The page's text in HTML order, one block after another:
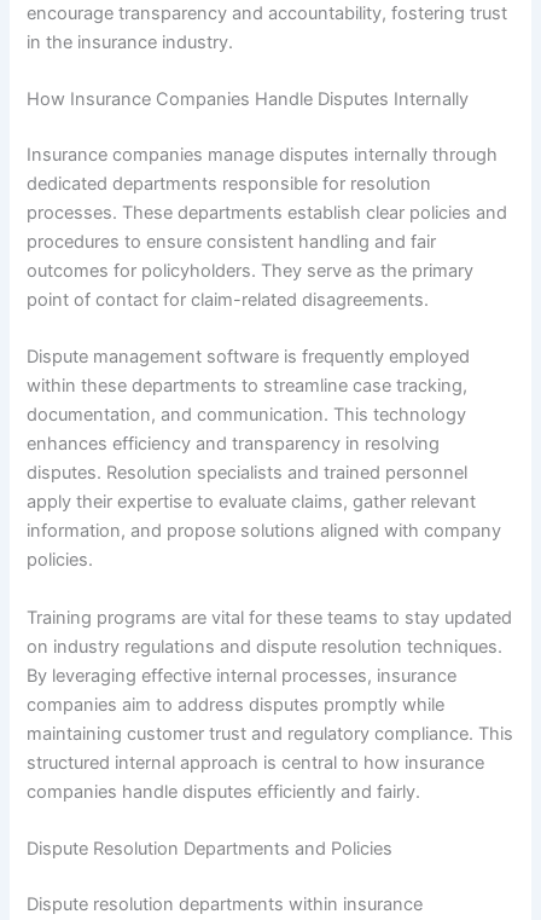
encourage transparency and accountability, fostering trust
in the insurance industry.
How Insurance Companies Handle Disputes Internally
Insurance companies manage disputes internally through
dedicated departments responsible for resolution
processes. These departments establish clear policies and
procedures to ensure consistent handling and fair
outcomes for policyholders. They serve as the primary
point of contact for claim-related disagreements.
Dispute management software is frequently employed
within these departments to streamline case tracking,
documentation, and communication. This technology
enhances efficiency and transparency in resolving
disputes. Resolution specialists and trained personnel
apply their expertise to evaluate claims, gather relevant
information, and propose solutions aligned with company
policies.
Training programs are vital for these teams to stay updated
on industry regulations and dispute resolution techniques.
By leveraging effective internal processes, insurance
companies aim to address disputes promptly while
maintaining customer trust and regulatory compliance. This
structured internal approach is central to how insurance
companies handle disputes efficiently and fairly.
Dispute Resolution Departments and Policies
Dispute resolution departments within insurance